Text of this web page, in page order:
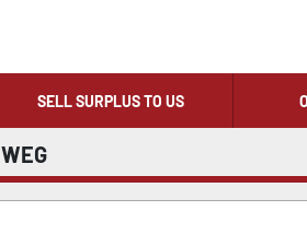
SELL SURPLUS TO US
WEG